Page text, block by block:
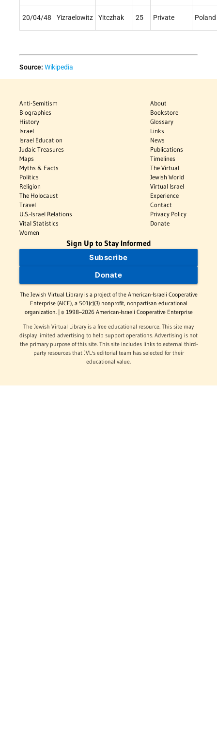
20/04/48 Yizraelowitz Yitczhak 25 Private Poland
Source: Wikipedia
Anti-Semitism
Biographies
History
Israel
Israel Education
Judaic Treasures
Maps
Myths & Facts
Politics
Religion
The Holocaust
Travel
U.S.-Israel Relations
Vital Statistics
Women
About
Bookstore
Glossary
Links
News
Publications
Timelines
The Virtual
Jewish World
Virtual Israel
Experience
Contact
Privacy Policy
Donate
Sign Up to Stay Informed
Subscribe
Donate
The Jewish Virtual Library is a project of the American-Israeli Cooperative
Enterprise (AICE), a 501(c)(3) nonprofit, nonpartisan educational
organization. | © 1998–2026 American-Israeli Cooperative Enterprise
The Jewish Virtual Library is a free educational resource. This site may
display limited advertising to help support operations. Advertising is not
the primary purpose of this site. This site includes links to external third-
party resources that JVL's editorial team has selected for their
educational value.